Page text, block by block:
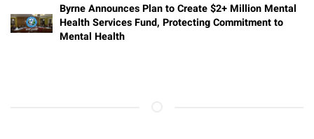
Byrne Announces Plan to Create $2+ Million Mental
Health Services Fund, Protecting Commitment to
Mental Health